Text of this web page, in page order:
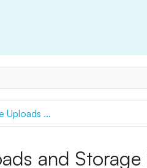
Uploads ...
and Storage